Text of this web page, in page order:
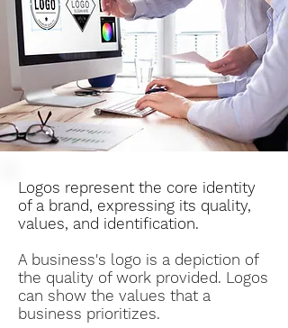
Logos represent the core identity
of a brand, expressing its quality,
values, and identification.
A business's logo is a depiction of
the quality of work provided. Logos
can show the values that a
business prioritizes.